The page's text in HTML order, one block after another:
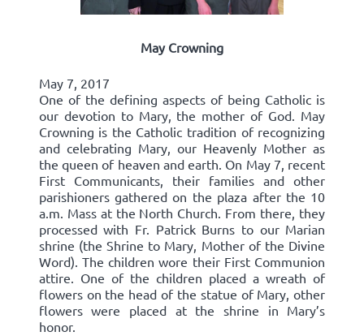
May Crowning
May 7, 2017
One of the defining aspects of being Catholic is
our devotion to Mary, the mother of God. May
Crowning is the Catholic tradition of recognizing
and celebrating Mary, our Heavenly Mother as
the queen of heaven and earth. On May 7, recent
First Communicants, their families and other
parishioners gathered on the plaza after the 10
a.m. Mass at the North Church. From there, they
processed with Fr. Patrick Burns to our Marian
shrine (the Shrine to Mary, Mother of the Divine
Word). The children wore their First Communion
attire. One of the children placed a wreath of
flowers on the head of the statue of Mary, other
flowers were placed at the shrine in Mary’s
honor.